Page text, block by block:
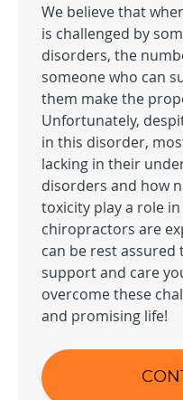
We believe that
is challenged by
disorders, the
someone who can
them make the
Unfortunately,
in this disorder,
lacking in their
disorders and how
toxicity play a role
chiropractors are
can be rest
support and care
overcome these
and promising life!